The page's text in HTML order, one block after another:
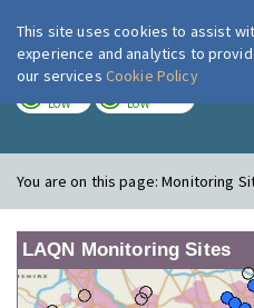
LOW LOW
You are on this page:Monitoring
LAQN Monitoring Sites
This site uses cookies to assist
experience and analytics to
our services Cookie Policy